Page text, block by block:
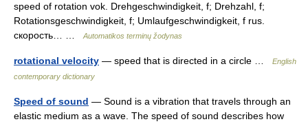
speed of rotation vok. Drehgeschwindigkeit, f; Drehzahl, f;
Rotationsgeschwindigkeit, f; Umlaufgeschwindigkeit, f rus.
скорость… …
Automatikos terminų žodynas
rotational velocity — speed that is directed in a circle …
English
contemporary dictionary
Speed of sound — Sound is a vibration that travels through an
elastic medium as a wave. The speed of sound describes how